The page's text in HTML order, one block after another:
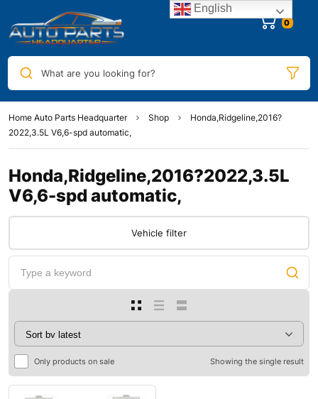
0
What are you looking for?
Home Auto Parts Headquarter Shop
Honda,Ridgeline,2016?
2022,3.5L V6,6-spd automatic,
Honda,Ridgeline,2016?2022,3.5L
V6,6-spd automatic,
Vehicle filter
Only products on sale Showing the single result
English